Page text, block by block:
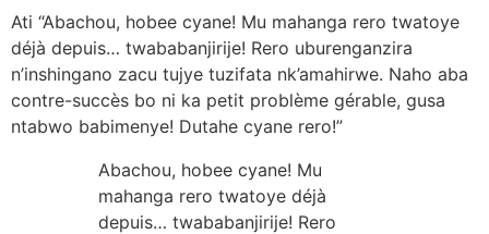
Ati “Abachou, hobee cyane! Mu mahanga rero twatoye
déjà depuis… twababanjirije! Rero uburenganzira
n’inshingano zacu tujye tuzifata nk’amahirwe. Naho aba
contre-succès bo ni ka petit problème gérable, gusa
ntabwo babimenye! Dutahe cyane rero!”
Abachou, hobee cyane! Mu
mahanga rero twatoye déjà
depuis… twababanjirije! Rero